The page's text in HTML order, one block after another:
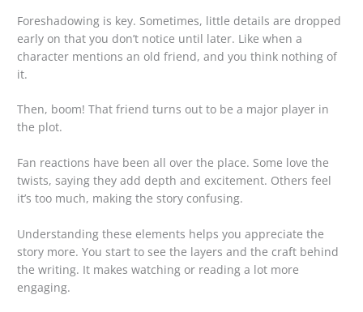
Foreshadowing is key. Sometimes, little details are dropped
early on that you don’t notice until later. Like when a
character mentions an old friend, and you think nothing of
it.
Then, boom! That friend turns out to be a major player in
the plot.
Fan reactions have been all over the place. Some love the
twists, saying they add depth and excitement. Others feel
it’s too much, making the story confusing.
Understanding these elements helps you appreciate the
story more. You start to see the layers and the craft behind
the writing. It makes watching or reading a lot more
engaging.